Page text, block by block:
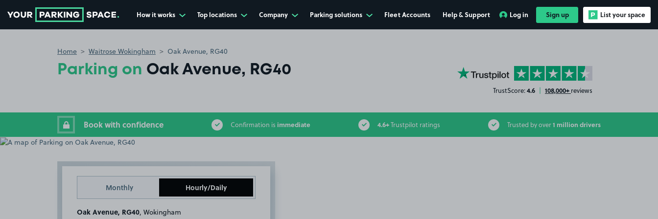
How it works Top locations Company Parking solutions Fleet Accounts Help & Support Log in Sign up List your space
Home Waitrose Wokingham Oak Avenue, RG40
Parking on Oak Avenue, RG40 YourParkingSpace on Trustpilot
TrustScore:4.6 | 108,000+ reviews
Book with confidence Confirmation is immediate 4.6+Trustpilot ratings Trusted by over1 million drivers
Monthly Hourly/Daily
Oak Avenue, RG40 , Wokingham